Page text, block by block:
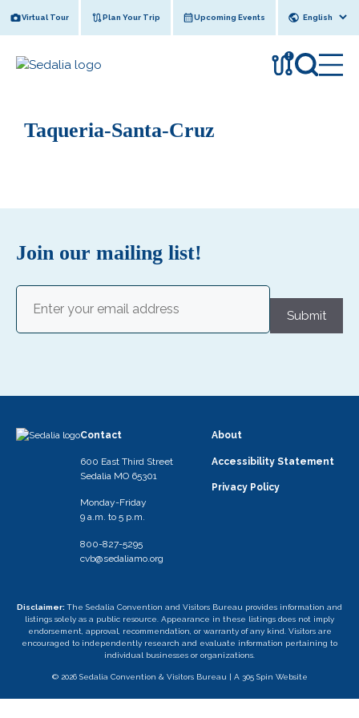
to
Virtual Tour Plan Your Trip Upcoming Events
!
Taqueria-Santa-Cruz
Join our mailing list!
Submit
Contact
600 East Third Street
Sedalia MO 65301
Monday-Friday
9 a.m. to 5 p.m.
800-827-5295
cvb@sedaliamo.org
About
Accessibility Statement
Privacy Policy
Disclaimer: The Sedalia Convention and Visitors Bureau provides information and
listings solely as a public resource. Appearance in these listings does not imply
endorsement, approval, recommendation, or warranty of any kind. Visitors are
encouraged to independently research and evaluate information pertaining to
individual businesses or organizations.
© 2026 Sedalia Convention & Visitors Bureau | A 305 Spin Website